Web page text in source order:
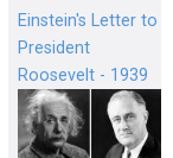
Einstein's Letter to
President
Roosevelt - 1939